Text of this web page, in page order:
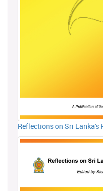
Reflections on Sri Lanka's